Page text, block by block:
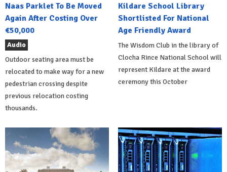
Naas Parklet To Be Moved
Again After Costing Over
€50,000
Audio
Outdoor seating area must be
relocated to make way for a new
pedestrian crossing despite
previous relocation costing
thousands.
Kildare School Library
Shortlisted For National
Age Friendly Award
The Wisdom Club in the library of
Clocha Rince National School will
represent Kildare at the award
ceremony this October